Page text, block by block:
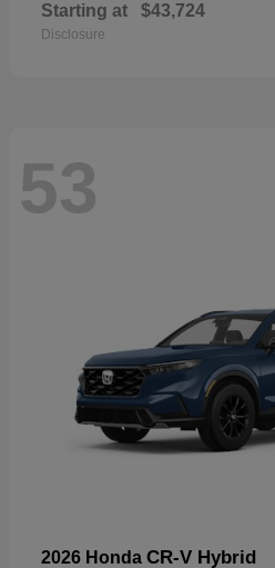
Starting at $43,724
Disclosure
53
2026 Honda CR-V Hybrid